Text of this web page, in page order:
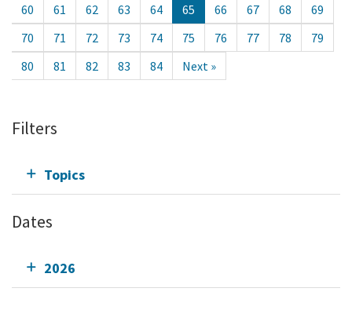
60
61 62 63 64 65 66 67 68
69
70
71 72 73 74 75 76 77 78
79
80
81 82 83 84 Next »
Filters
Topics
Dates
2026